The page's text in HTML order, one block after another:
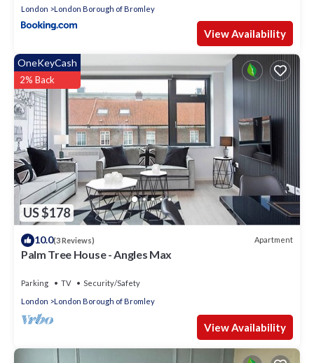
London London Borough of Bromley
View Availability
US $178
OneKeyCash
2% Back
10.0(3 Reviews) Apartment
Palm Tree House - Angles Max
Parking TV
Security/Safety
London
London Borough of Bromley
View Availability